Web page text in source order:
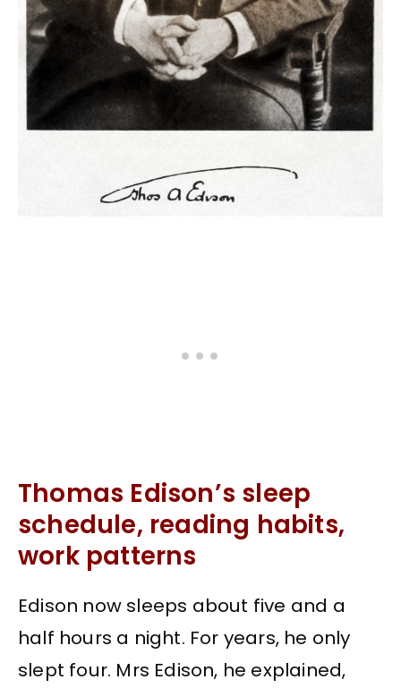
Thomas Edison’s sleep
schedule, reading habits,
work patterns
Edison now sleeps about five and a
half hours a night. For years, he only
slept four. Mrs Edison, he explained,